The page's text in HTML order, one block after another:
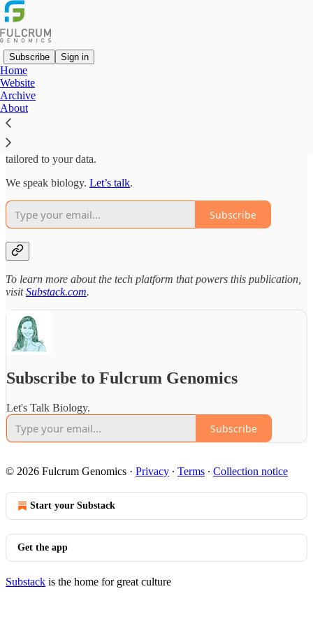
Subscribe Sign in
Home
Website
Archive
About
We are bioinformaticians, computational biologists, and software
engineers with experience in basic research, technology
development, diagnostics, therapeutics and beyond.
analysis. We deliver actionable insights and high-quality software
tailored to your data.
We speak biology. Let’s talk.
Subscribe
To learn more about the tech platform that powers this publication,
visitSubstack.com.
Subscribe to Fulcrum Genomics
Let's Talk Biology.
Subscribe
© 2026 Fulcrum Genomics · Privacy ∙ Terms ∙ Collection notice
Start your Substack
Get the app
Substack is the home for great culture